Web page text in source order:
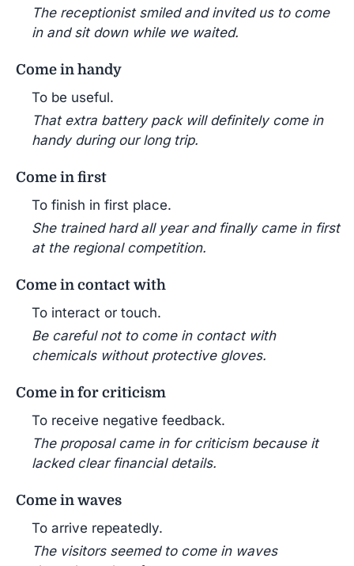
The receptionist smiled and invited us to come
in and sit down while we waited.
Come in handy
To be useful.
That extra battery pack will definitely come in
handy during our long trip.
Come in first
To finish in first place.
She trained hard all year and finally came in first
at the regional competition.
Come in contact with
To interact or touch.
Be careful not to come in contact with
chemicals without protective gloves.
Come in for criticism
To receive negative feedback.
The proposal came in for criticism because it
lacked clear financial details.
Come in waves
To arrive repeatedly.
The visitors seemed to come in waves